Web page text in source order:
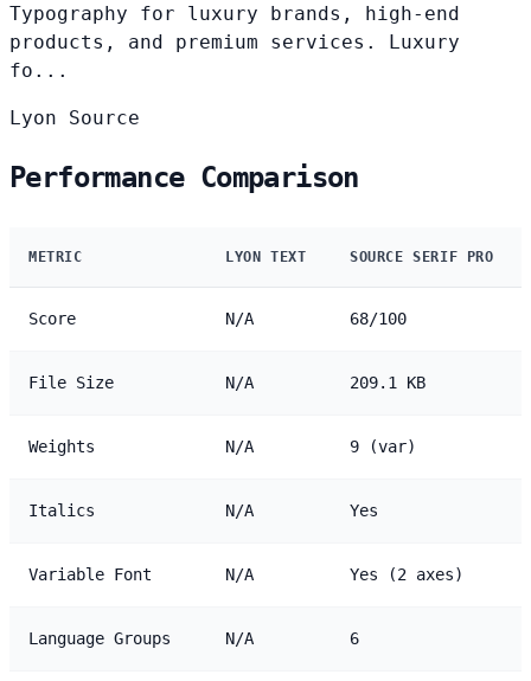
Typography for luxury brands, high-end
products, and premium services. Luxury
fo...
Lyon Source
Performance Comparison
METRIC LYON TEXT SOURCE SERIF PRO
Score N/A 68/100
File Size N/A 209.1 KB
Weights N/A 9 (var)
Italics N/A Yes
Variable Font N/A Yes (2 axes)
Language Groups N/A 6